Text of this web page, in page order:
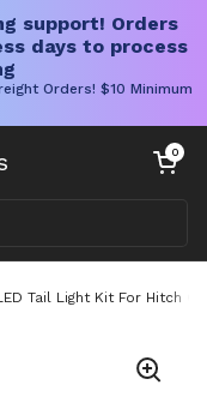
support! Orders
days to process
Orders! $10 Minimum
Open cart
0
Tail Light Kit For Hitch